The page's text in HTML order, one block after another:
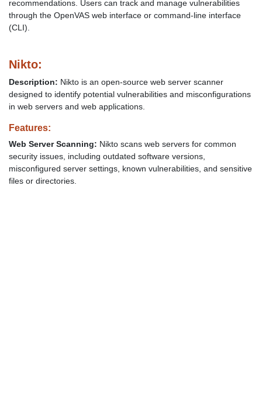
recommendations. Users can track and manage vulnerabilities
through the OpenVAS web interface or command-line interface
(CLI).
Nikto:
Description: Nikto is an open-source web server scanner
designed to identify potential vulnerabilities and misconfigurations
in web servers and web applications.
Features:
Web Server Scanning: Nikto scans web servers for common
security issues, including outdated software versions,
misconfigured server settings, known vulnerabilities, and sensitive
files or directories.